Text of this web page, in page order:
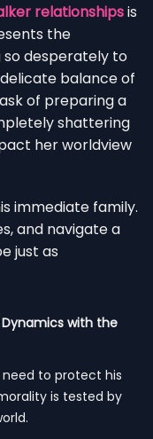
relationshipsis
the
so desperately to
balance of
of preparing a
shattering
her worldview
immediate family.
and navigate a
just as
with the
need to protect his
is tested by